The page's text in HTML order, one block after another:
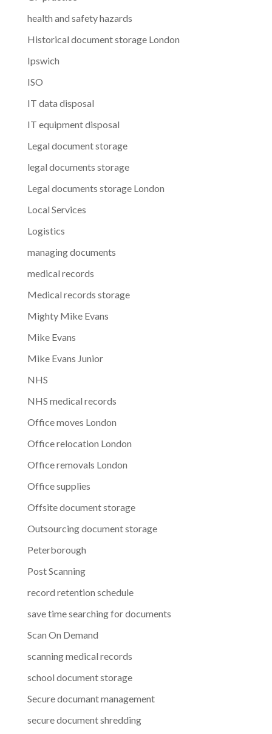
health and safety hazards
Historical document storage London
Ipswich
ISO
IT data disposal
IT equipment disposal
Legal document storage
legal documents storage
Legal documents storage London
Local Services
Logistics
managing documents
medical records
Medical records storage
Mighty Mike Evans
Mike Evans
Mike Evans Junior
NHS
NHS medical records
Office moves London
Office relocation London
Office removals London
Office supplies
Offsite document storage
Outsourcing document storage
Peterborough
Post Scanning
record retention schedule
save time searching for documents
Scan On Demand
scanning medical records
school document storage
Secure documant management
secure document shredding